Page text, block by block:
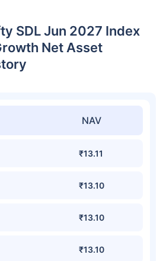
SDL Jun 2027 Index
Net Asset
NAV
₹13.11
₹13.10
₹13.10
₹13.10